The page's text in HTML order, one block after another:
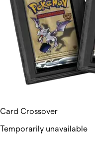
Card Crossover
Temporarily unavailable